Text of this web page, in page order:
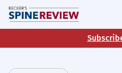
Skip
to
main